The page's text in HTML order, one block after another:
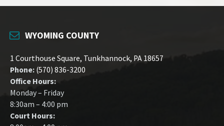
WYOMING COUNTY
1 Courthouse Square, Tunkhannock, PA 18657
Phone: (570) 836-3200
Office Hours:
Monday – Friday
8:30am – 4:00 pm
Court Hours: